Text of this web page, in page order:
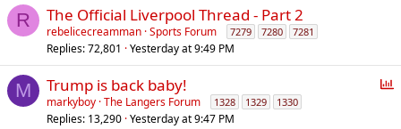
R The Official Liverpool Thread - Part 2
rebelicecreamman Sports Forum 7279 7280 7281
Replies 72,801 Yesterday at 9:49 PM
M
P
Trump is back baby!
markyboy The Langers Forum 1328 1329 1330
Replies 13,290 Yesterday at 9:47 PM